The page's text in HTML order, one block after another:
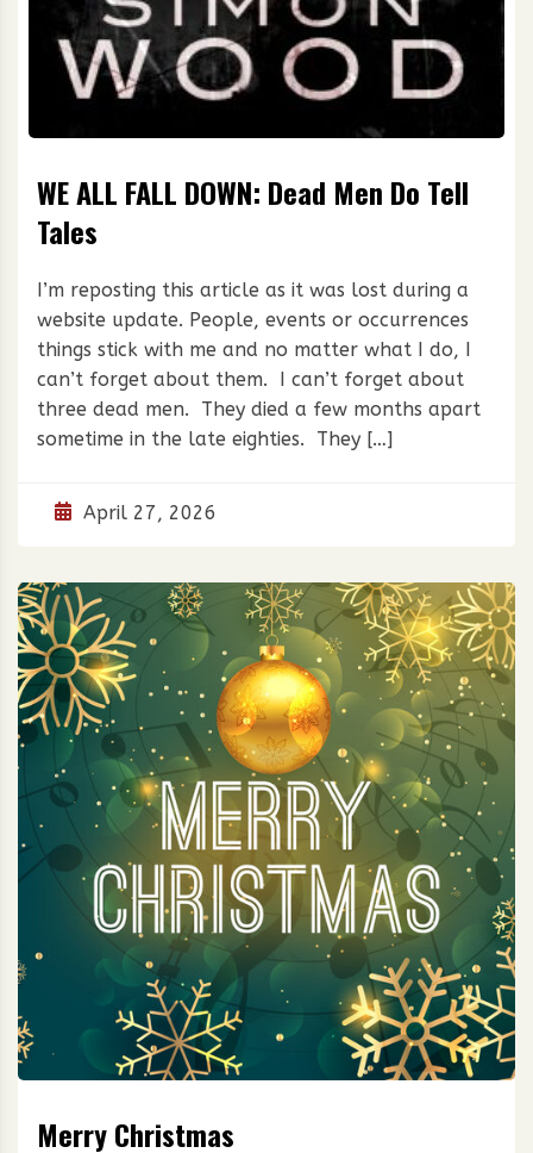
WE ALL FALL DOWN: Dead Men Do Tell
Tales
I’m reposting this article as it was lost during a
website update. People, events or occurrences
things stick with me and no matter what I do, I
can’t forget about them. I can’t forget about
three dead men. They died a few months apart
sometime in the late eighties. They […]
April 27, 2026
Merry Christmas